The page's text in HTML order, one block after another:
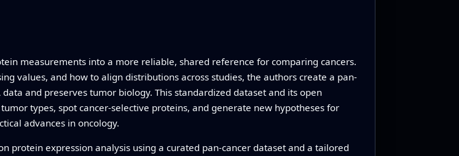
measurements into a more reliable, shared reference for comparing cancers.
values, and how to align distributions across studies, the authors create a pan-
and preserves tumor biology. This standardized dataset and its open
types, spot cancer-selective proteins, and generate new hypotheses for
advances in oncology.
protein expression analysis using a curated pan-cancer dataset and a tailored